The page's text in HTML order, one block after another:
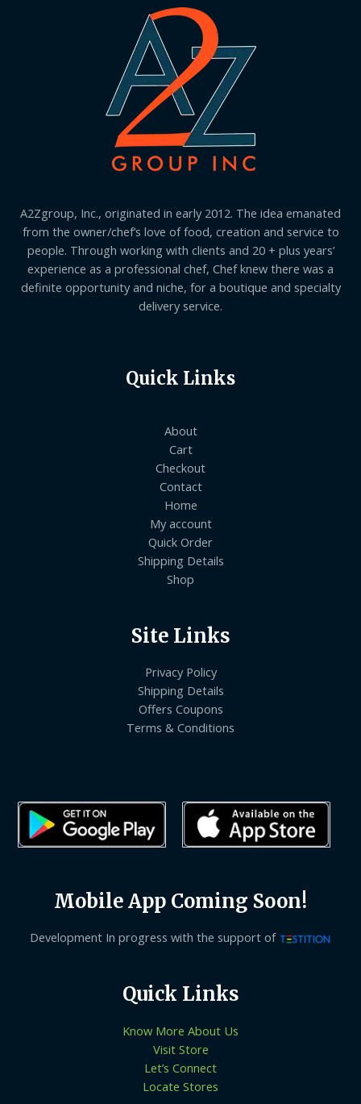
A2Zgroup, Inc., originated in early 2012. The idea emanated
from the owner/chef’s love of food, creation and service to
people. Through working with clients and 20 + plus years’
experience as a professional chef, Chef knew there was a
definite opportunity and niche, for a boutique and specialty
delivery service.
Quick Links
About
Cart
Checkout
Contact
Home
My account
Quick Order
Shipping Details
Shop
Site Links
Privacy Policy
Shipping Details
Offers Coupons
Terms & Conditions
Mobile App Coming Soon!
Development In progress with the support of
Quick Links
Know More About Us
Visit Store
Let’s Connect
Locate Stores